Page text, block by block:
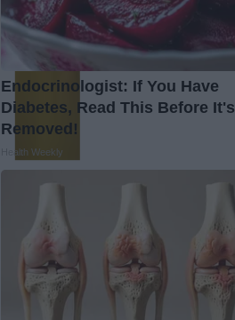
Endocrinologist: If You Have
Diabetes, Read This Before It's
Removed!
Health Weekly